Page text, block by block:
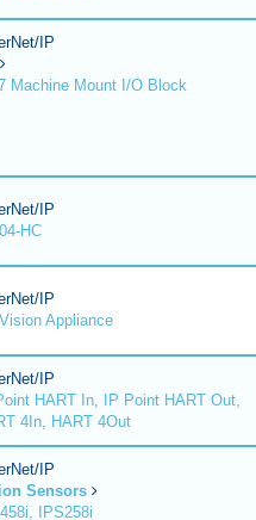
IP
Machine Mount I/O Block
IP
HC
IP
Appliance
IP
HART In, IP Point HART Out,
4In, HART 4Out
IP
Sensors
IPS258i